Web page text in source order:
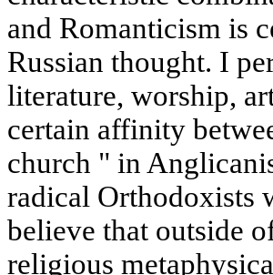
and Romanticism is
Russian thought. I
literature, worship,
certain affinity
church " in
radical Orthodoxists
believe that outside
religious